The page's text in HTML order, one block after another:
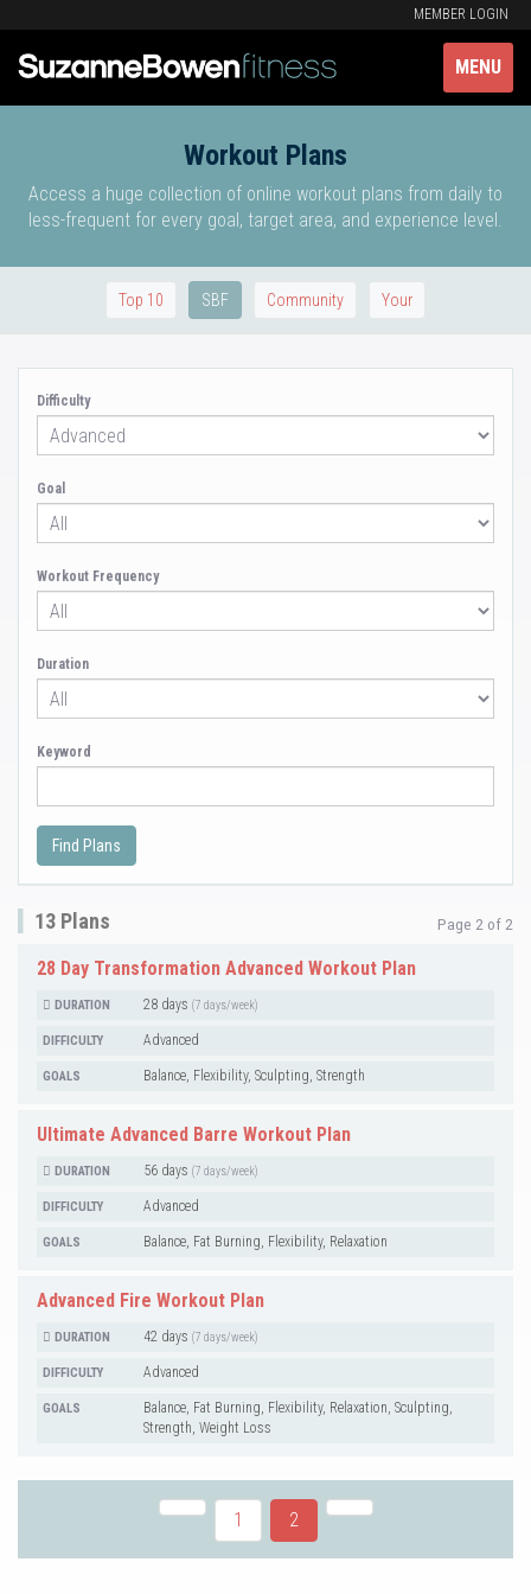
MEMBER LOGIN
MENU
Workout Plans
Access a huge collection of online workout plans from daily to
less-frequent for every goal, target area, and experience level.
Top 10 SBF Community Your
Difficulty
Goal
Workout Frequency
Duration
Keyword
13 Plans Page 2 of 2
28 Day Transformation Advanced Workout Plan
DURATION 28 days (7 days/week)
DIFFICULTY Advanced
GOALS Balance, Flexibility, Sculpting, Strength
Ultimate Advanced Barre Workout Plan
DURATION 56 days (7 days/week)
DIFFICULTY Advanced
GOALS Balance, Fat Burning, Flexibility, Relaxation
Advanced Fire Workout Plan
DURATION 42 days (7 days/week)
DIFFICULTY Advanced
GOALS
Balance, Fat Burning, Flexibility, Relaxation, Sculpting,
Strength, Weight Loss
1 2